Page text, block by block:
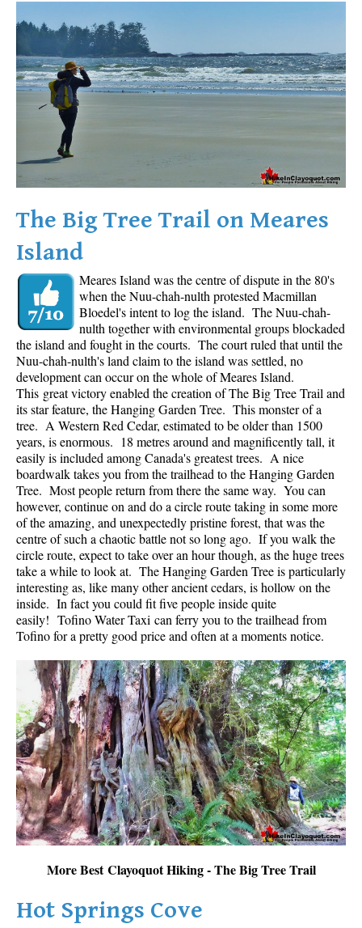
Western Redcedar
Alexander Falls Maps
Ancient Cedars Maps
Black Tusk Maps
Blackcomb Mountain Maps
Brandywine Falls Maps
Brew Lake Maps
Callaghan Lake Maps
Cheakamus Lake Maps
Cheakamus River Maps
Cirque Lake Maps
Garibaldi Lake Maps
Helm Creek Maps
Joffre Lakes Maps
Keyhole Hot Springs Maps
Logger's Lake Maps
Madeley Lake Maps
Meager Hot Springs Maps
Nairn Falls Maps
Panorama Ridge Maps
Parkhurst Ghost Town Maps
Rainbow Falls Maps
Rainbow Lake Maps
Ring Lake Maps
Russet Lake Maps
Skookumchuck Maps
Sloquet Hot Springs Maps
Sproatt Maps
Taylor Meadows Maps
Train Wreck Maps
Whistler Mountain Maps
More
The Big Tree Trail on Meares
Island
Meares Island was the centre of dispute in the 80's
when the Nuu-chah-nulth protested Macmillan
Bloedel's intent to log the island. The Nuu-chah-
nulth together with environmental groups blockaded
the island and fought in the courts. The court ruled that until the
Nuu-chah-nulth's land claim to the island was settled, no
development can occur on the whole of Meares Island.
This great victory enabled the creation of The Big Tree Trail and
its star feature, the Hanging Garden Tree. This monster of a
tree. A Western Red Cedar, estimated to be older than 1500
years, is enormous. 18 metres around and magnificently tall, it
easily is included among Canada's greatest trees. A nice
boardwalk takes you from the trailhead to the Hanging Garden
Tree. Most people return from there the same way. You can
however, continue on and do a circle route taking in some more
of the amazing, and unexpectedly pristine forest, that was the
centre of such a chaotic battle not so long ago. If you walk the
circle route, expect to take over an hour though, as the huge trees
take a while to look at. The Hanging Garden Tree is particularly
interesting as, like many other ancient cedars, is hollow on the
inside. In fact you could fit five people inside quite
easily! Tofino Water Taxi can ferry you to the trailhead from
Tofino for a pretty good price and often at a moments notice.
More Best Clayoquot Hiking - The Big Tree Trail
Hot Springs Cove